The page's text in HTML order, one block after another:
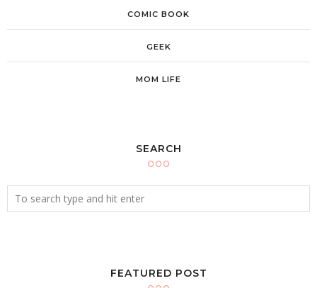
COMIC BOOK
GEEK
MOM LIFE
SEARCH
FEATURED POST